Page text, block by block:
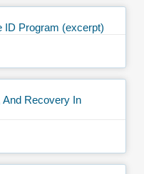
ID Program (excerpt)
And Recovery In